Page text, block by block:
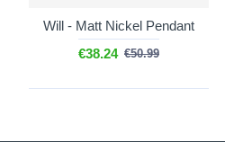
Will - Matt Nickel Pendant
€38.24 €50.99